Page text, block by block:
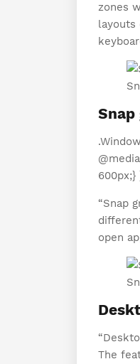
zones
layouts
Snap
600px;}
“Snap
open
The